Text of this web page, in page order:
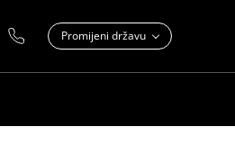
Promijeni državu